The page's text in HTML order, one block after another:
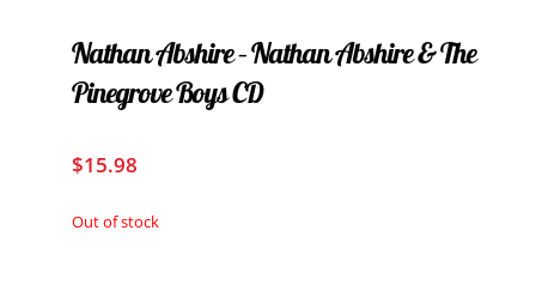
Nathan Abshire – Nathan Abshire & The
Pinegrove Boys CD
$15.98
Out of stock